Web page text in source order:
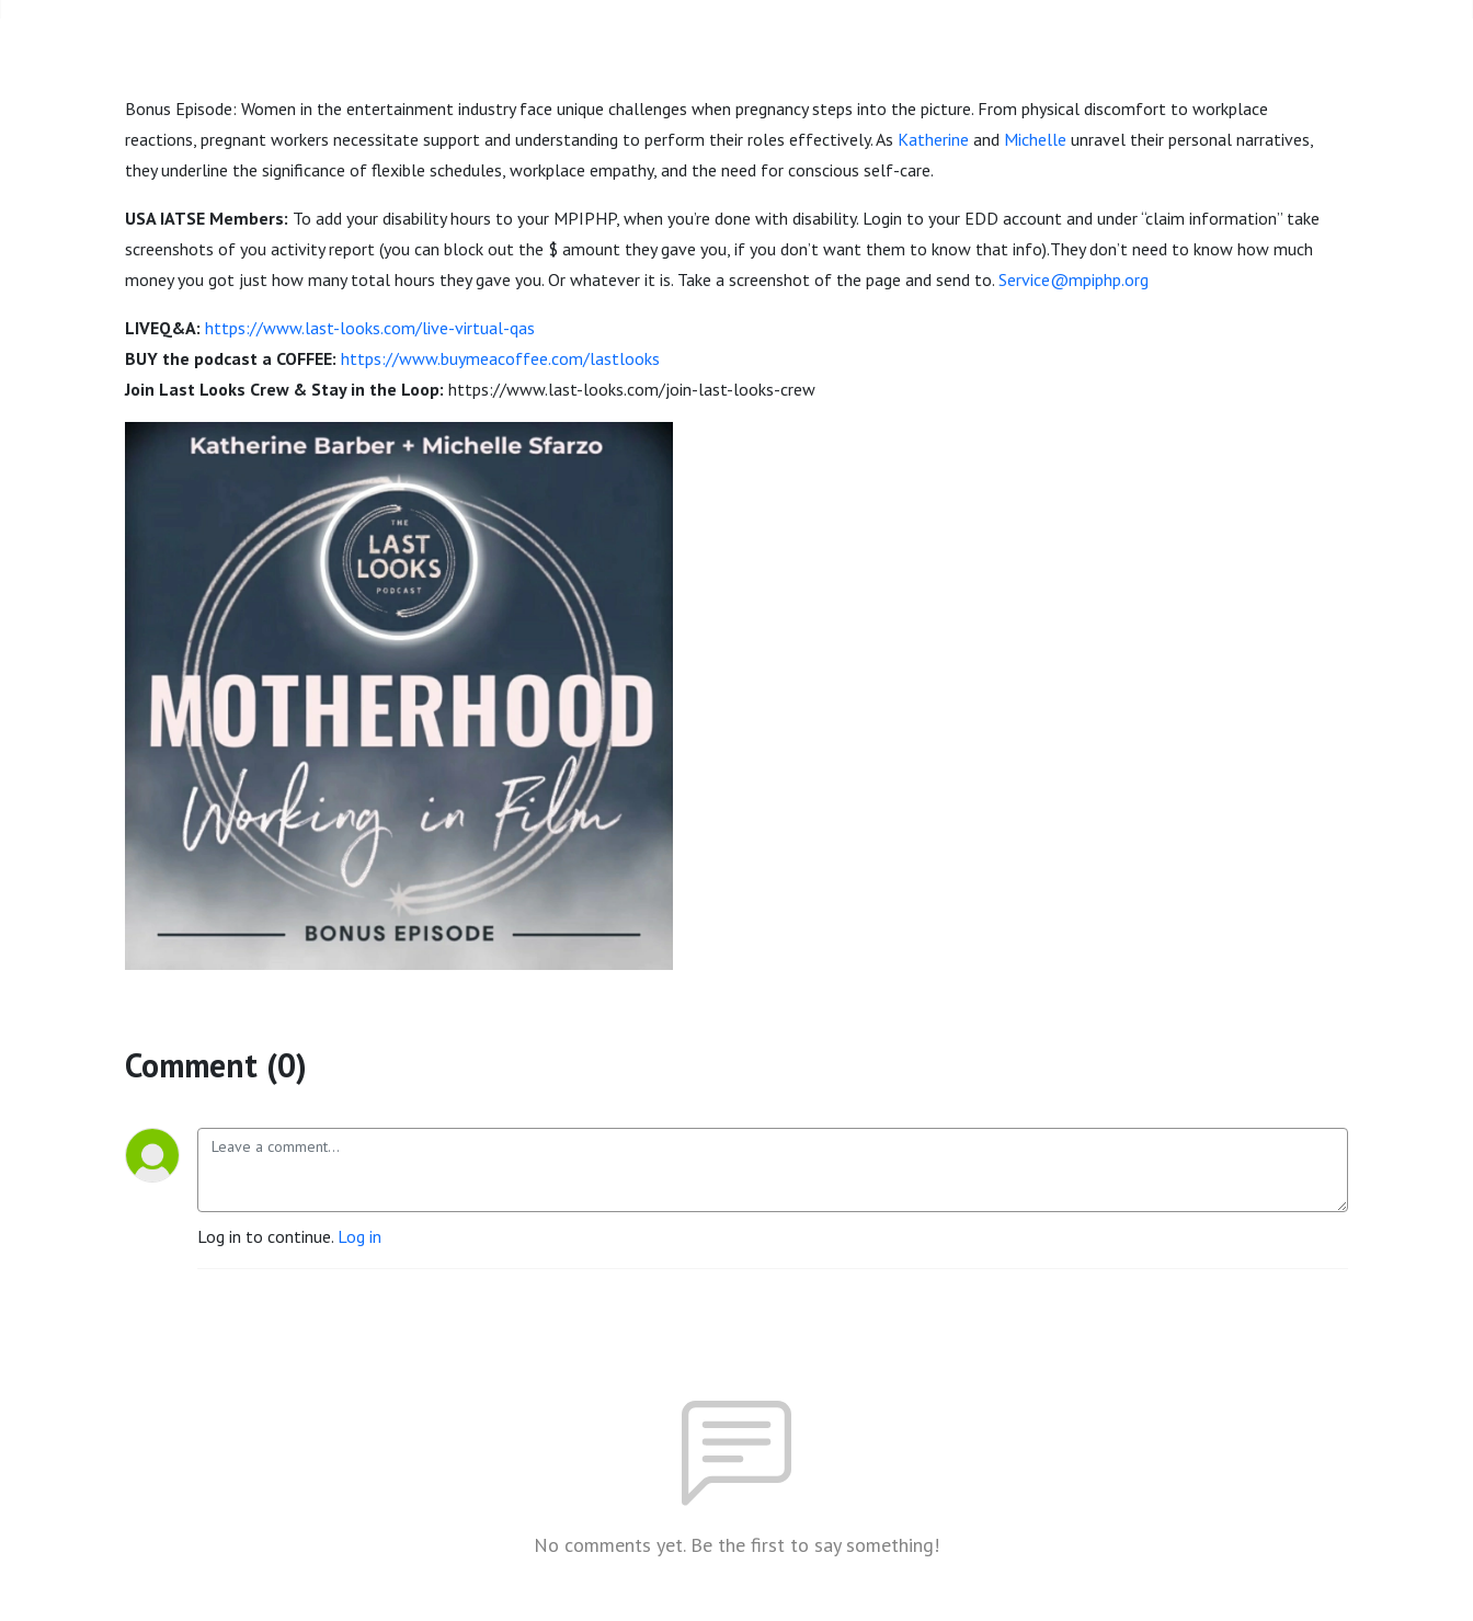
Bonus Episode: Women in the entertainment industry face unique challenges when pregnancy steps into the picture. From physical discomfort to workplace
reactions, pregnant workers necessitate support and understanding to perform their roles effectively. As Katherine and Michelle unravel their personal narratives,
they underline the significance of flexible schedules, workplace empathy, and the need for conscious self-care.
USA IATSE Members: To add your disability hours to your MPIPHP, when you’re done with disability. Login to your EDD account and under “claim information” take
screenshots of you activity report (you can block out the $ amount they gave you, if you don’t want them to know that info).They don’t need to know how much
money you got just how many total hours they gave you. Or whatever it is. Take a screenshot of the page and send to. Service@mpiphp.org
LIVEQ&A: https://www.last-looks.com/live-virtual-qas
BUY the podcast a COFFEE: https://www.buymeacoffee.com/lastlooks
Join Last Looks Crew & Stay in the Loop: https://www.last-looks.com/join-last-looks-crew
Comment (0)
Log in to continue. Log in
No comments yet. Be the first to say something!